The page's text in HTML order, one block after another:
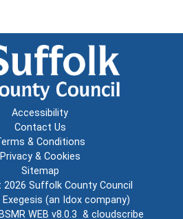
Accessibility
Contact Us
& Conditions
Privacy & Cookies
Sitemap
2026 Suffolk County Council
Exegesis (an Idox company)
WEB v8.0.3 & cloudscribe